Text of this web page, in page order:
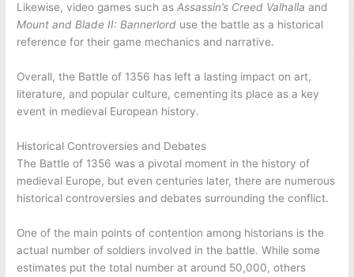
Likewise, video games such asAssassin’s Creed Valhalla and
Mount and Blade II: Bannerlord use the battle as a historical
reference for their game mechanics and narrative.
Overall, the Battle of 1356 has left a lasting impact on art,
literature, and popular culture, cementing its place as a key
event in medieval European history.
Historical Controversies and Debates
The Battle of 1356 was a pivotal moment in the history of
medieval Europe, but even centuries later, there are numerous
historical controversies and debates surrounding the conflict.
One of the main points of contention among historians is the
actual number of soldiers involved in the battle. While some
estimates put the total number at around 50,000, others